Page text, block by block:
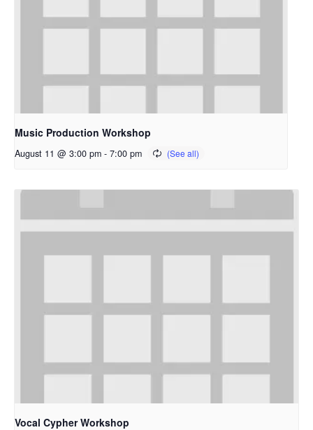
Music Production Workshop
August 11 @ 3:00 pm - 7:00 pm
Vocal Cypher Workshop